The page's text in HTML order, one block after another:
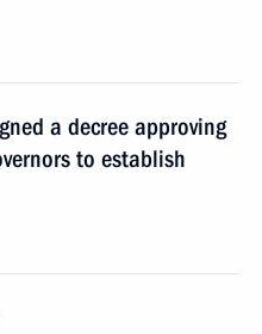
a decree approving
to establish